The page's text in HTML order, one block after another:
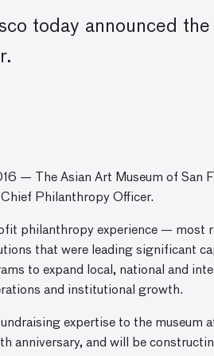
today announced
— The Asian Art Museum of San
Philanthropy Officer.
philanthropy experience — most
that were leading significant
to expand local, national and
and institutional growth.
expertise to the museum
anniversary, and will be